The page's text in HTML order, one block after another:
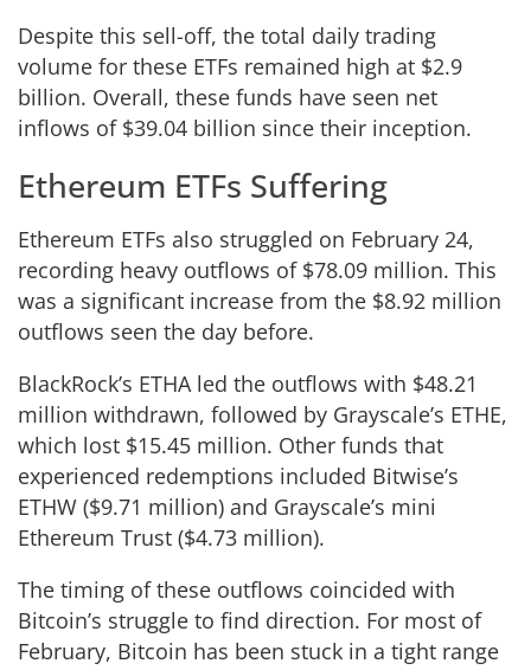
Despite this sell-off, the total daily trading
volume for these ETFs remained high at $2.9
billion. Overall, these funds have seen net
inflows of $39.04 billion since their inception.
Ethereum ETFs Suffering
Ethereum ETFs also struggled on February 24,
recording heavy outflows of $78.09 million. This
was a significant increase from the $8.92 million
outflows seen the day before.
BlackRock’s ETHA led the outflows with $48.21
million withdrawn, followed by Grayscale’s ETHE,
which lost $15.45 million. Other funds that
experienced redemptions included Bitwise’s
ETHW ($9.71 million) and Grayscale’s mini
Ethereum Trust ($4.73 million).
The timing of these outflows coincided with
Bitcoin’s struggle to find direction. For most of
February, Bitcoin has been stuck in a tight range